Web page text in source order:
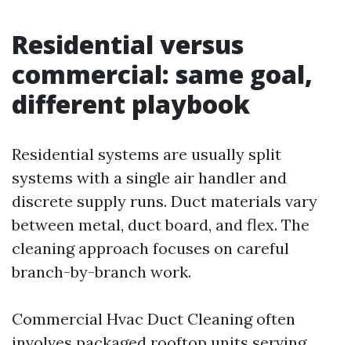
Residential versus
commercial: same goal,
different playbook
Residential systems are usually split
systems with a single air handler and
discrete supply runs. Duct materials vary
between metal, duct board, and flex. The
cleaning approach focuses on careful
branch-by-branch work.
Commercial Hvac Duct Cleaning often